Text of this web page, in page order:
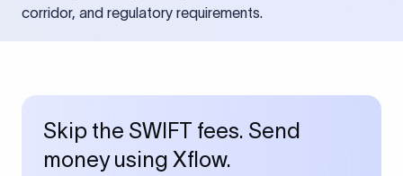
corridor, and regulatory requirements.
Skip the SWIFT fees. Send
money using Xflow.